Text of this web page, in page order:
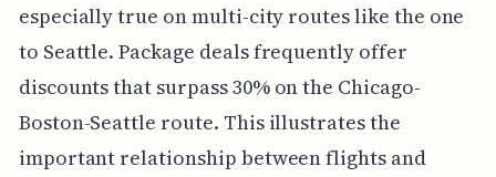
especially true on multi-city routes like the one
to Seattle. Package deals frequently offer
discounts that surpass 30% on the Chicago-
Boston-Seattle route. This illustrates the
important relationship between flights and